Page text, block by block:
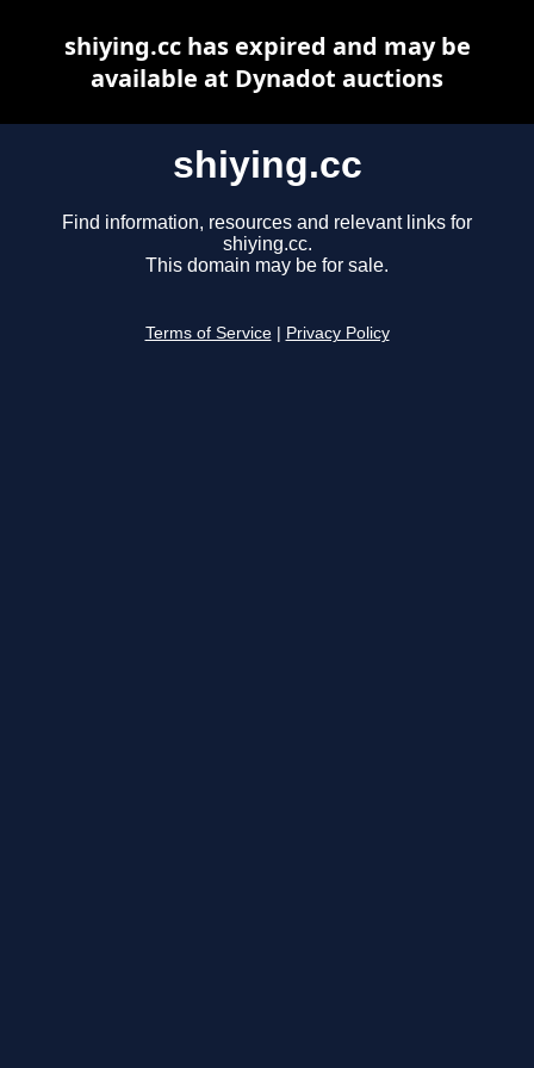
shiying.cc
Find information, resources and relevant links for
shiying.cc.
This domain may be for sale.
Terms of Service Privacy Policy
shiying.cc has expired and may be
available at Dynadot auctions